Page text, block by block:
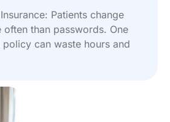
Patients change
often than passwords. One
policy can waste hours and